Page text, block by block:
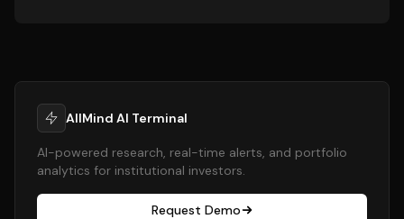
AllMind AI Terminal
AI-powered research, real-time alerts, and portfolio
analytics for institutional investors.
Request Demo